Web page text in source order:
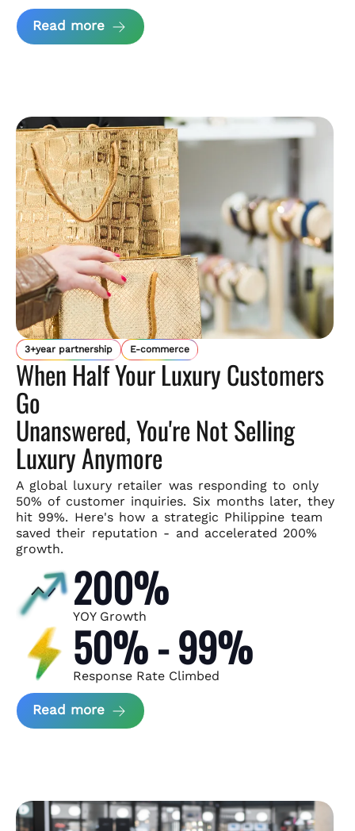
Read more about Okendo Case Study
3+year partnership E-commerce
When Half Your Luxury Customers
Go
Unanswered, You're Not Selling
Luxury Anymore
A global luxury retailer was responding to only
50% of customer inquiries. Six months later, they
hit 99%. Here's how a strategic Philippine team
saved their reputation - and accelerated 200%
growth.
200%
YOY Growth
50% - 99%
Response Rate Climbed
Read more about Scaling Luxury Retail